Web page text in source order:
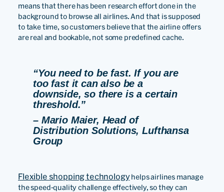
means that there has been research effort done in the
background to browse all airlines. And that is supposed
to take time, so customers believe that the airline offers
are real and bookable, not some predefined cache.
“You need to be fast. If you are
too fast it can also be a
downside, so there is a certain
threshold.”
– Mario Maier, Head of
Distribution Solutions, Lufthansa
Group
Flexible shopping technologyhelps airlines manage
the speed-quality challenge effectively, so they can